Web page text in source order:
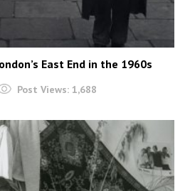
East End in the 1960s
Post Views: 1,688